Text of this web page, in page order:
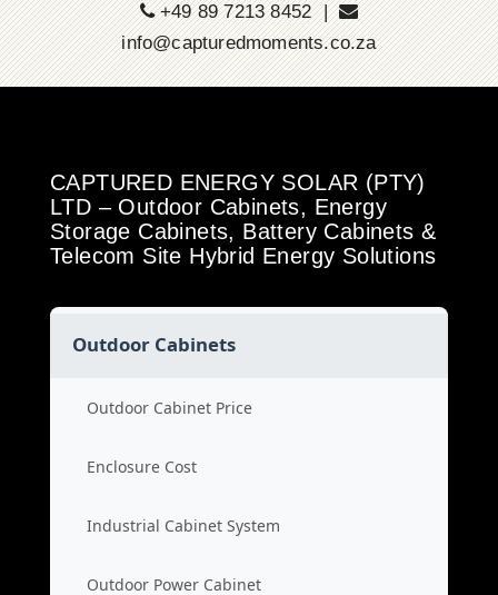
+49 89 7213 8452 |
info@capturedmoments.co.za
CAPTURED ENERGY SOLAR (PTY)
LTD – Outdoor Cabinets, Energy
Storage Cabinets, Battery Cabinets &
Telecom Site Hybrid Energy Solutions
Outdoor Cabinets
Outdoor Cabinet Price
Enclosure Cost
Industrial Cabinet System
Outdoor Power Cabinet